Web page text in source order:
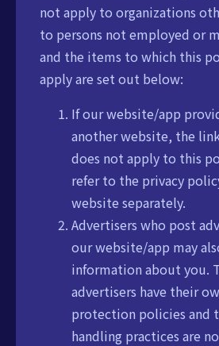
not apply to organizations
to persons not employed or
and the items to which this
apply are set out below:
If our website/app
another website, the
does not apply to this
refer to the privacy
website separately.
Advertisers who post
our website/app may
information about you.
advertisers have their
protection policies and
handling practices are